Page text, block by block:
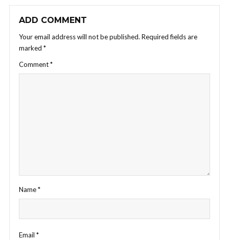
ADD COMMENT
Your email address will not be published. Required fields are
marked *
Comment*
Name*
Email *